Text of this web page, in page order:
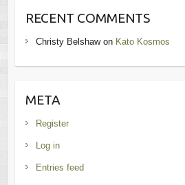
RECENT COMMENTS
Christy Belshawon Kato Kosmos
META
Register
Log in
Entries feed